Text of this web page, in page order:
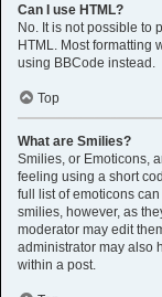
Can I use HTML?
No. It is not possible to
HTML. Most formatting
using BBCode instead.
Top
What are Smilies?
Smilies, or Emoticons,
feeling using a short
full list of emoticons
smilies, however, as
moderator may edit
administrator may also
within a post.